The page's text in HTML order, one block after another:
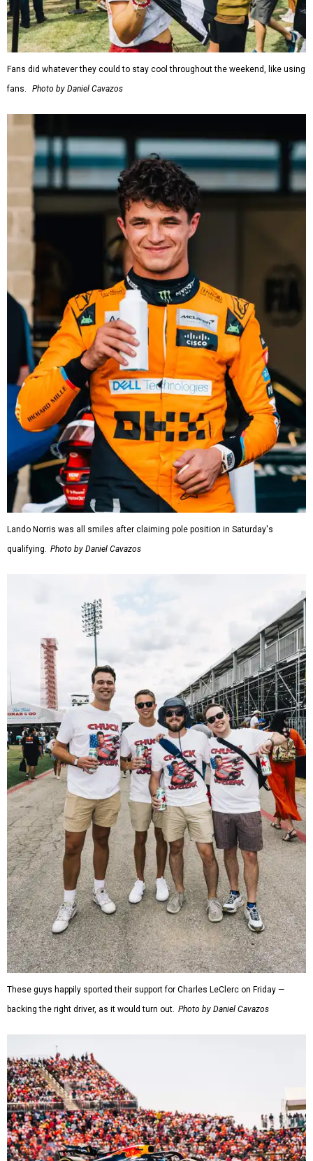
Fans did whatever they could to stay cool throughout the weekend, like using
fans.
Photo by Daniel Cavazos
Lando Norris was all smiles after claiming pole position in Saturday's
qualifying. Photo by Daniel Cavazos
These guys happily sported their support for Charles LeClerc on Friday —
backing the right driver, as it would turn out. Photo by Daniel Cavazos